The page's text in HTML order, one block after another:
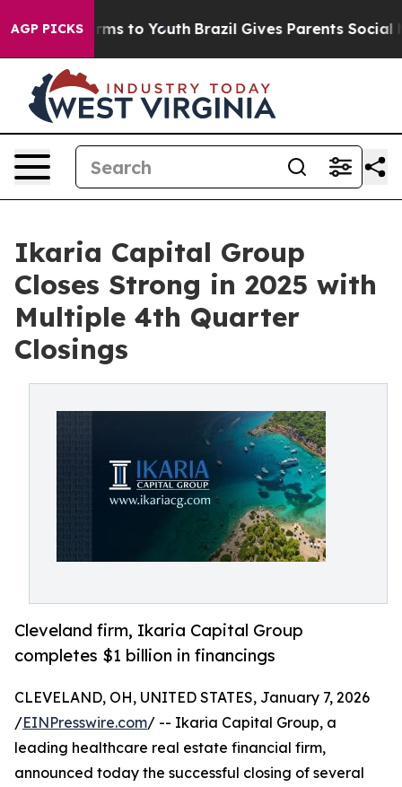
AGP PICKS
Harms to Youth Brazil Gives Parents Social
Ikaria Capital Group
Closes Strong in 2025 with
Multiple 4th Quarter
Closings
Cleveland firm, Ikaria Capital Group
completes $1 billion in financings
CLEVELAND, OH, UNITED STATES, January 7, 2026
/EINPresswire.com/ -- Ikaria Capital Group, a
leading healthcare real estate financial firm,
announced today the successful closing of several